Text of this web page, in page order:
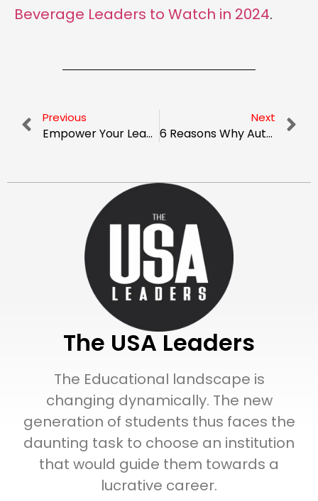
Beverage Leaders to Watch in 2024.
Previous
Empower Your Leadership With Inspiring Positive Affirmations and Quotes
Next
6 Reasons Why Automating Your Payroll Can Be a Game-Changer
The USA Leaders
The Educational landscape is
changing dynamically. The new
generation of students thus faces the
daunting task to choose an institution
that would guide them towards a
lucrative career.